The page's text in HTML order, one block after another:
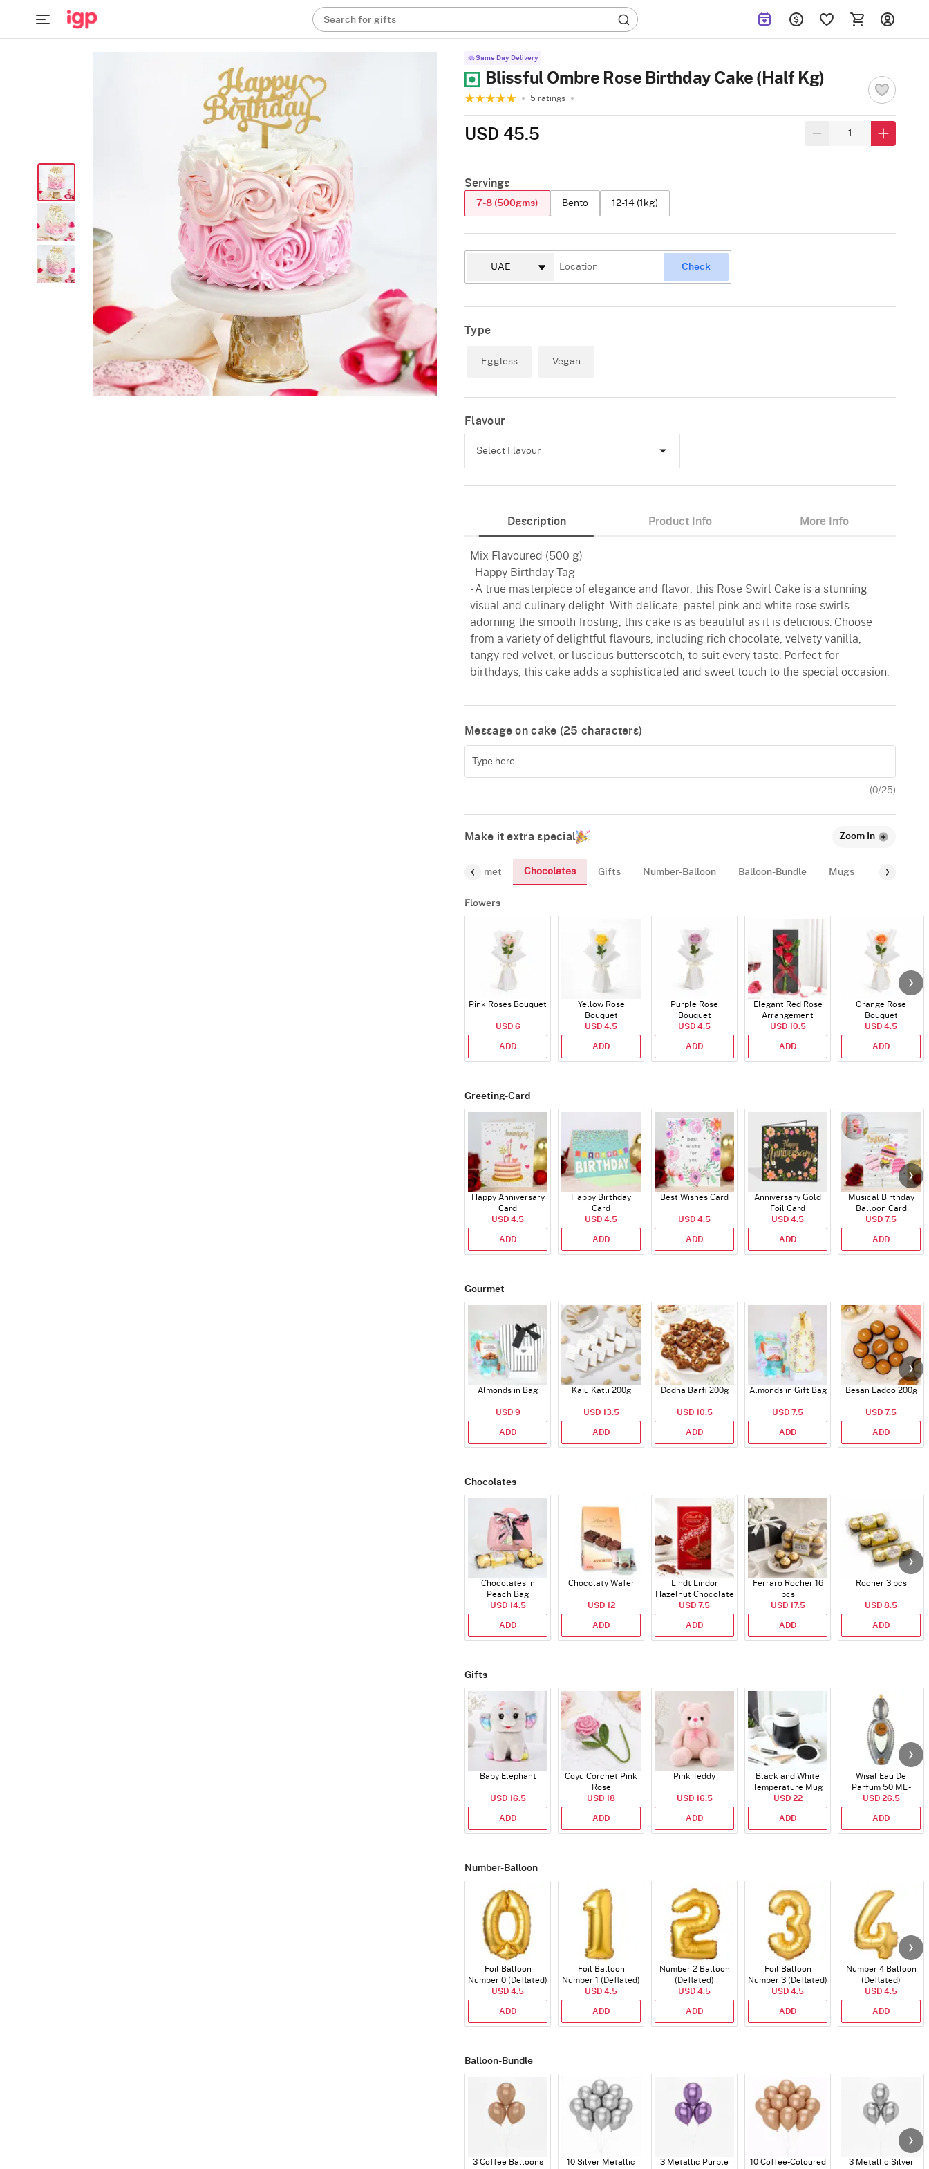
Search for gifts
Same Day Delivery
Blissful Ombre Rose Birthday Cake (Half Kg)
5 ratings
USD 45.5
Servings
7-8 (500gms) Bento 12-14 (1kg)
Check
Type
Eggless Vegan
Flavour
Select Flavour
Black Forest
Pineapple
Butterscotch
Vanilla
Description Product Info More Info
Mix Flavoured (500 g)
- Happy Birthday Tag
- A true masterpiece of elegance and flavor, this Rose Swirl Cake is a stunning
visual and culinary delight. With delicate, pastel pink and white rose swirls
adorning the smooth frosting, this cake is as beautiful as it is delicious. Choose
from a variety of delightful flavours, including rich chocolate, velvety vanilla,
tangy red velvet, or luscious butterscotch, to suit every taste. Perfect for
birthdays, this cake adds a sophisticated and sweet touch to the special occasion.
Message on cake (25 characters)
(0/25)
Make it extra special Zoom In
Gourmet Chocolates Gifts Number-Balloon Balloon-Bundle Mugs Balloon
Flowers
Pink Roses Bouquet
USD 6
ADD
Yellow Rose
Bouquet
USD 4.5
ADD
Purple Rose
Bouquet
USD 4.5
ADD
Elegant Red Rose
Arrangement
USD 10.5
ADD
Orange Rose
Bouquet
USD 4.5
ADD
Greeting-Card
Happy Anniversary
Card
USD 4.5
ADD
Happy Birthday
Card
USD 4.5
ADD
Best Wishes Card
USD 4.5
ADD
Anniversary Gold
Foil Card
USD 4.5
ADD
Musical Birthday
Balloon Card
USD 7.5
ADD
Gourmet
Almonds in Bag
USD 9
ADD
Kaju Katli 200g
USD 13.5
ADD
Dodha Barfi 200g
USD 10.5
ADD
Almonds in Gift Bag
USD 7.5
ADD
Besan Ladoo 200g
USD 7.5
ADD
Chocolates
Chocolates in
Peach Bag
USD 14.5
ADD
Chocolaty Wafer
USD 12
ADD
Lindt Lindor
Hazelnut Chocolate
Bar
USD 7.5
ADD
Ferraro Rocher 16
pcs
USD 17.5
ADD
Rocher 3 pcs
USD 8.5
ADD
Gifts
Baby Elephant
USD 16.5
ADD
Coyu Corchet Pink
Rose
USD 18
ADD
Pink Teddy
USD 16.5
ADD
Black and White
Temperature Mug
USD 22
ADD
Wisal Eau De
Parfum 50 ML -
Unisex
USD 26.5
ADD
Number-Balloon
Foil Balloon
Number 0 (Deflated)
USD 4.5
ADD
Foil Balloon
Number 1 (Deflated)
USD 4.5
ADD
Number 2 Balloon
(Deflated)
USD 4.5
ADD
Foil Balloon
Number 3 (Deflated)
USD 4.5
ADD
Number 4 Balloon
(Deflated)
USD 4.5
ADD
Balloon-Bundle
3 Coffee Balloons
10 Silver Metallic
3 Metallic Purple
10 Coffee-Coloured
3 Metallic Silver